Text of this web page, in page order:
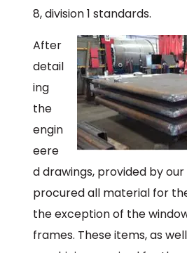
8, division 1 standards.
After
detail
ing
the
engin
eere
d drawings, provided by
procured all material for
the exception of the
frames. These items, as